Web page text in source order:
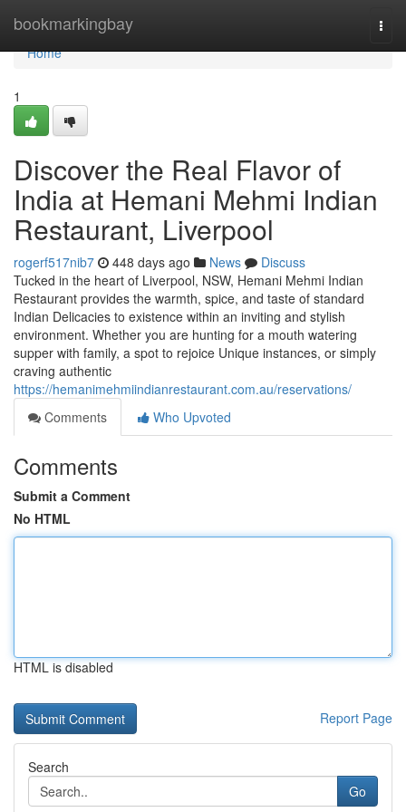
bookmarkingbay
Home
Home
1
Discover the Real Flavor of
India at Hemani Mehmi Indian
Restaurant, Liverpool
rogerf517nib7 448 days ago News
Discuss
Tucked in the heart of Liverpool, NSW, Hemani Mehmi Indian
Restaurant provides the warmth, spice, and taste of standard
Indian Delicacies to existence within an inviting and stylish
environment. Whether you are hunting for a mouth watering
supper with family, a spot to rejoice Unique instances, or simply
craving authentic
https://hemanimehmiindianrestaurant.com.au/reservations/
Comments
Who Upvoted
Comments
Submit a Comment
No HTML
HTML is disabled
Report Page
Search
Go